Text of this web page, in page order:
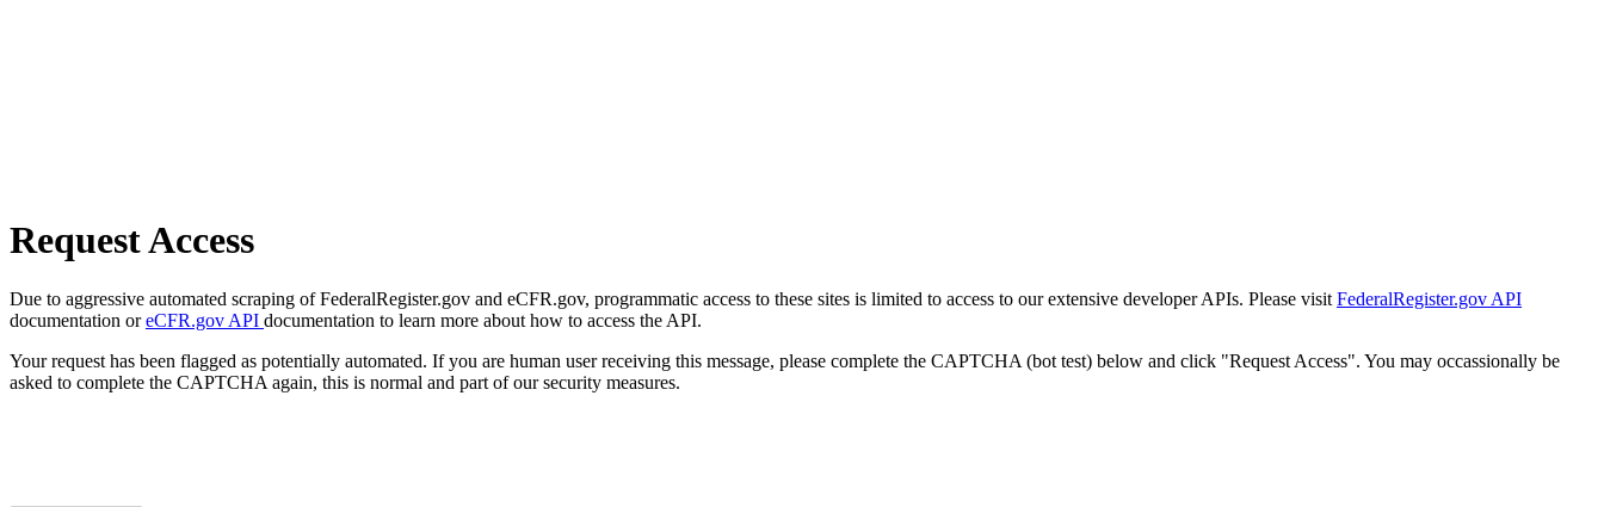
Request Access
Due to aggressive automated scraping of FederalRegister.gov and eCFR.gov, programmatic access to these sites is limited to access to our extensive developer APIs. Please visit FederalRegister.gov API
documentation oreCFR.gov API documentation to learn more about how to access the API.
Your request has been flagged as potentially automated. If you are human user receiving this message, please complete the CAPTCHA (bot test) below and click "Request Access". You may occassionally be
asked to complete the CAPTCHA again, this is normal and part of our security measures.